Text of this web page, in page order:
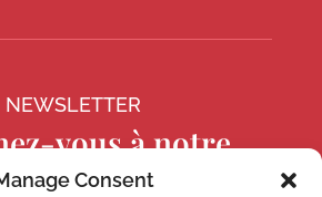
Consent
NEWSLETTER
vous à notre